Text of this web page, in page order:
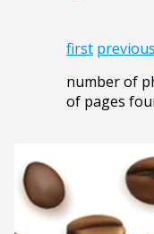
first previous
number of
of pages